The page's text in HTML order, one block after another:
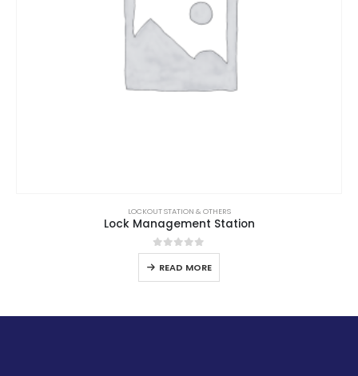
LOCKOUT STATION & OTHERS
Lock Management Station
0out of 5
READ MORE